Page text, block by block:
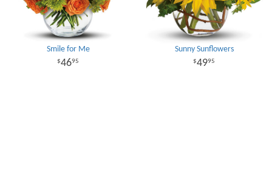
Smile for Me
4695
Sunny Sunflowers
4995